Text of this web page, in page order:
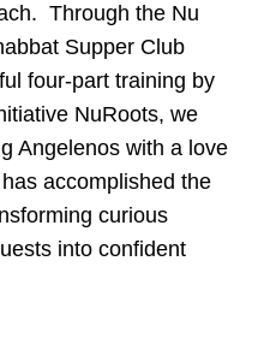
Through the Nu
Supper Club
four-part training by
NuRoots, we
Angelenos with a love
accomplished the
curious
into confident